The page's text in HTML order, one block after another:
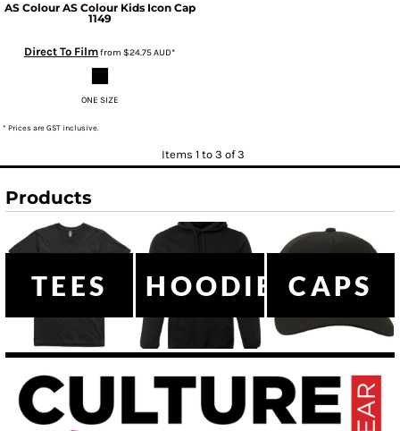
AS Colour AS Colour Kids Icon Cap
1149
Direct To Filmfrom $24.75AUD*
ONE SIZE
* Prices are GST inclusive.
Items 1 to 3 of 3
Products
TEES HOODIESCAPS